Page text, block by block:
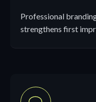
Professional
strengthens first